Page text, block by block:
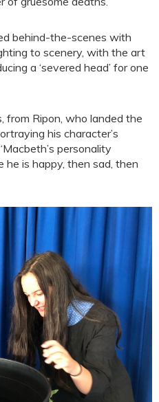
behind-the-scenes with
to scenery, with the art
a ‘severed head’ for one
from Ripon, who landed the
his character’s
personality
he is happy, then sad, then